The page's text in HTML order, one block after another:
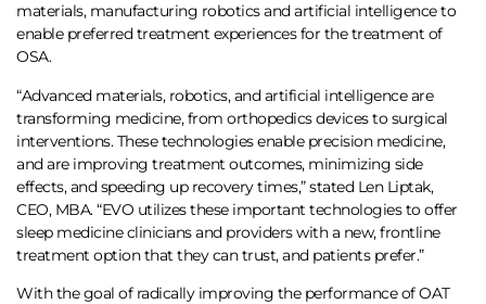
materials, manufacturing robotics and artificial intelligence to
enable preferred treatment experiences for the treatment of
OSA.
“Advanced materials, robotics, and artificial intelligence are
transforming medicine, from orthopedics devices to surgical
interventions. These technologies enable precision medicine,
and are improving treatment outcomes, minimizing side
effects, and speeding up recovery times,” stated Len Liptak,
CEO, MBA. “EVO utilizes these important technologies to offer
sleep medicine clinicians and providers with a new, frontline
treatment option that they can trust, and patients prefer.”
With the goal of radically improving the performance of OAT